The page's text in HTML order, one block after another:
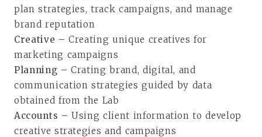
plan strategies, track campaigns, and manage
brand reputation
Creative –Creating unique creatives for
marketing campaigns
Planning –Crating brand, digital, and
communication strategies guided by data
obtained from the Lab
Accounts –Using client information to develop
creative strategies and campaigns